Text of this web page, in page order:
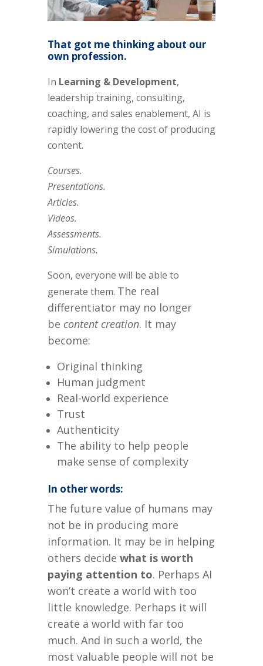
That got me thinking about our
own profession.
In Learning & Development,
leadership training, consulting,
coaching, and sales enablement, AI is
rapidly lowering the cost of producing
content.
Courses.
Presentations.
Articles.
Videos.
Assessments.
Simulations.
Soon, everyone will be able to
generate them. The real
differentiator may no longer
be content creation. It may
become:
Original thinking
Human judgment
Real-world experience
Trust
Authenticity
The ability to help people
make sense of complexity
In other words:
The future value of humans may
not be in producing more
information. It may be in helping
others decide what is worth
paying attention to. Perhaps AI
won’t create a world with too
little knowledge. Perhaps it will
create a world with far too
much. And in such a world, the
most valuable people will not be